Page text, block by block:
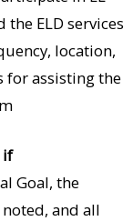
the ELD services
location,
for assisting the
if
Goal, the
and all